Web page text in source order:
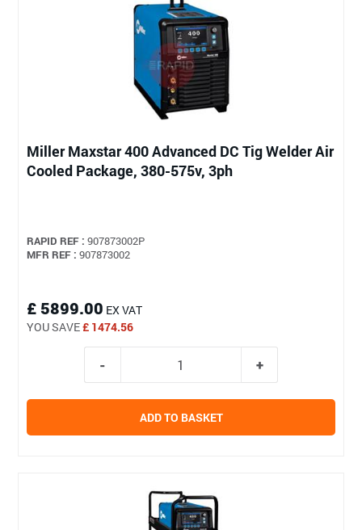
Miller Maxstar 400 Advanced DC Tig Welder Air
Cooled Package, 380-575v, 3ph
RAPID REF : 907873002P
MFR REF : 907873002
£ 5899.00 EX VAT
YOU SAVE£ 1474.56
ADD TO BASKET